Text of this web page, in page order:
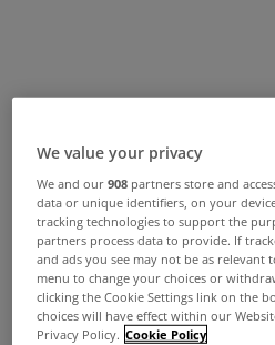
We value your privacy
We and our908 partners store and
data or unique identifiers, on your
tracking technologies to support the
partners process data to provide. If
and ads you see may not be as relevant
menu to change your choices or
clicking the Cookie Settings link on the
choices will have effect within our
Privacy Policy. Cookie Policy